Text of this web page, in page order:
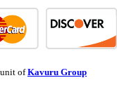
unit ofKavuru Group